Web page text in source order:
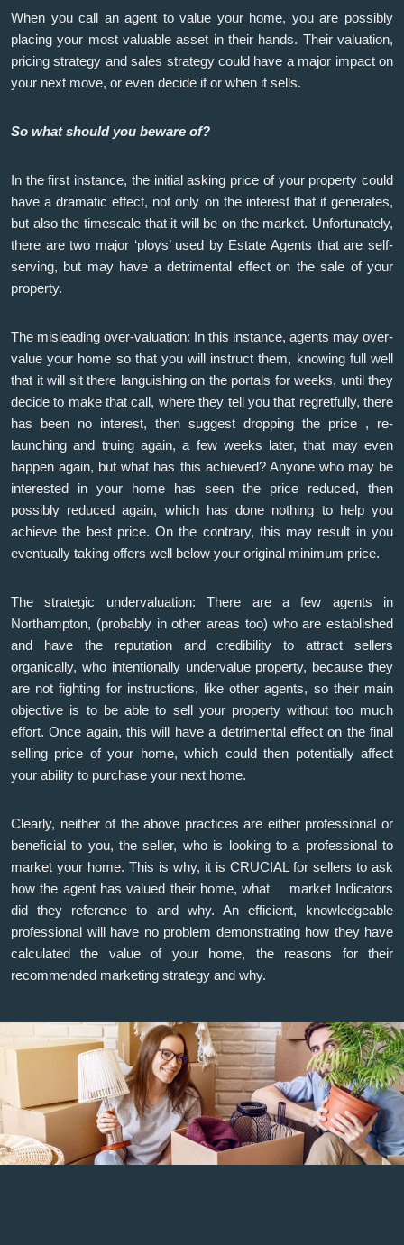
When you call an agent to value your home, you are possibly
placing your most valuable asset in their hands. Their valuation,
pricing strategy and sales strategy could have a major impact on
your next move, or even decide if or when it sells.
So what should you beware of?
In the first instance, the initial asking price of your property could
have a dramatic effect, not only on the interest that it generates,
but also the timescale that it will be on the market. Unfortunately,
there are two major ‘ploys’ used by Estate Agents that are self-
serving, but may have a detrimental effect on the sale of your
property.
The misleading over-valuation: In this instance, agents may over-
value your home so that you will instruct them, knowing full well
that it will sit there languishing on the portals for weeks, until they
decide to make that call, where they tell you that regretfully, there
has been no interest, then suggest dropping the price , re-
launching and truing again, a few weeks later, that may even
happen again, but what has this achieved? Anyone who may be
interested in your home has seen the price reduced, then
possibly reduced again, which has done nothing to help you
achieve the best price. On the contrary, this may result in you
eventually taking offers well below your original minimum price.
The strategic undervaluation: There are a few agents in
Northampton, (probably in other areas too) who are established
and have the reputation and credibility to attract sellers
organically, who intentionally undervalue property, because they
are not fighting for instructions, like other agents, so their main
objective is to be able to sell your property without too much
effort. Once again, this will have a detrimental effect on the final
selling price of your home, which could then potentially affect
your ability to purchase your next home.
Clearly, neither of the above practices are either professional or
beneficial to you, the seller, who is looking to a professional to
market your home. This is why, it is CRUCIAL for sellers to ask
how the agent has valued their home, what market Indicators
did they reference to and why. An efficient, knowledgeable
professional will have no problem demonstrating how they have
calculated the value of your home, the reasons for their
recommended marketing strategy and why.